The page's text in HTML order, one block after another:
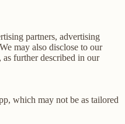
partners, advertising
may also disclose to our
further described in our
which may not be as tailored